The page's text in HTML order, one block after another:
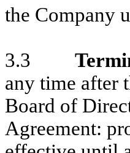
the Company
3.3
any time after
Board of
Agreement: